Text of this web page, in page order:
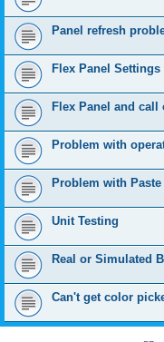
Panel refresh
Flex Panel
Flex Panel and call
Problem with
Problem with
Unit Testing
Real or Simulated
Can't get color